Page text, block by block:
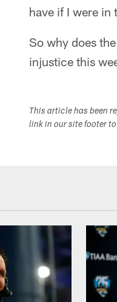
have if I were in
So why does
injustice this
This article has been
link in our site footer